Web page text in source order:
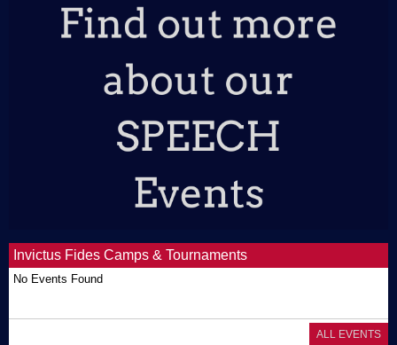
Invictus Fides Camps & Tournaments
No Events Found
ALL EVENTS